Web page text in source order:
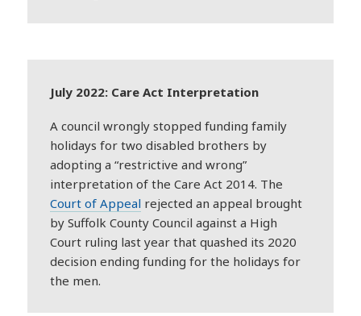
July 2022: Care Act Interpretation
A council wrongly stopped funding family
holidays for two disabled brothers by
adopting a “restrictive and wrong”
interpretation of the Care Act 2014. The
Court of Appeal rejected an appeal brought
by Suffolk County Council against a High
Court ruling last year that quashed its 2020
decision ending funding for the holidays for
the men.